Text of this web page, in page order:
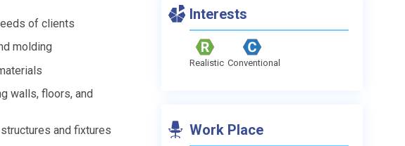
of clients
molding
walls, floors, and
and fixtures
Interests
Realistic Conventional
Work Place